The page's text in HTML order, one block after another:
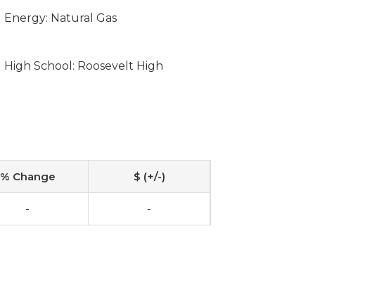
Energy: Natural Gas
High School: Roosevelt High
% Change $ (+/-)
- -